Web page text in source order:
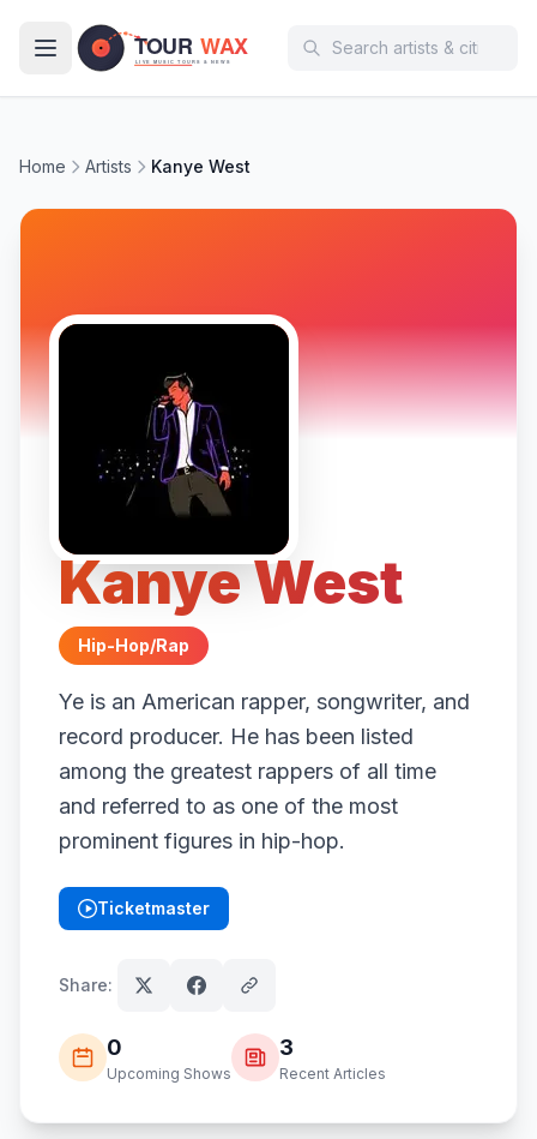
Home Artists Kanye West
Kanye West
Hip-Hop/Rap
Ye is an American rapper, songwriter, and
record producer. He has been listed
among the greatest rappers of all time
and referred to as one of the most
prominent figures in hip-hop.
Ticketmaster
(opens in new tab)
Share:
0
Upcoming Shows
3
Recent Articles